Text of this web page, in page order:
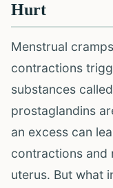
Hurt
Menstrual
contractions
substances called
prostaglandins
an excess can
contractions and
uterus. But what